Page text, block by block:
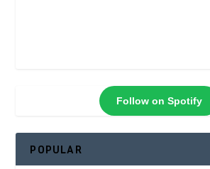
Follow on Spotify
POPULAR